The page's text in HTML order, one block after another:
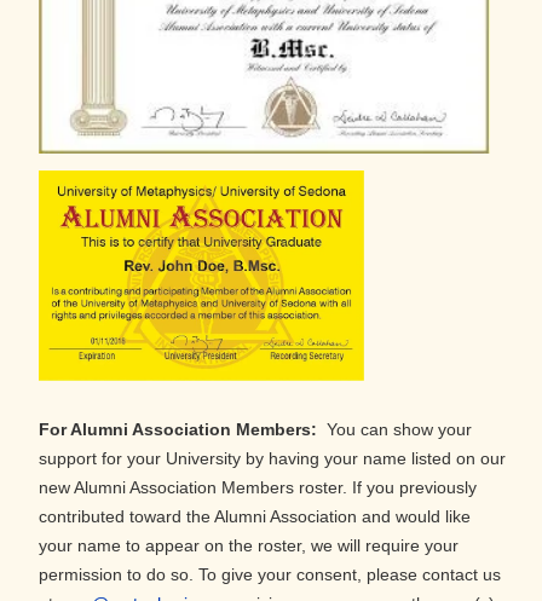
For Alumni Association Members: You can show your
support for your University by having your name listed on our
new Alumni Association Members roster. If you previously
contributed toward the Alumni Association and would like
your name to appear on the roster, we will require your
permission to do so. To give your consent, please contact us